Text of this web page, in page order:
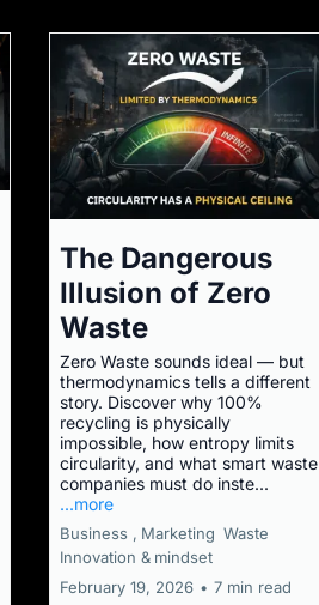
The Dangerous
Illusion of Zero
Waste
Zero Waste sounds ideal — but
thermodynamics tells a different
story. Discover why 100%
recycling is physically
impossible, how entropy limits
circularity, and what smart waste
companies must do inste...
...more
Business , Marketing Waste
Innovation & mindset
February 19, 2026 • 7 min read